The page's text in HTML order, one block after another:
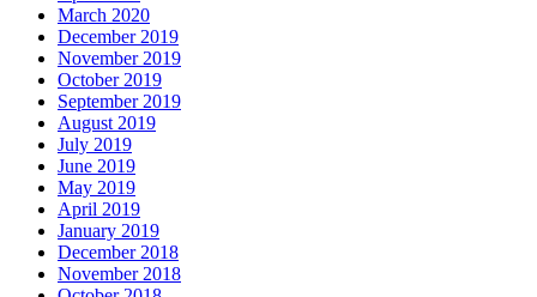
March 2020
December 2019
November 2019
October 2019
September 2019
August 2019
July 2019
June 2019
May 2019
April 2019
January 2019
December 2018
November 2018